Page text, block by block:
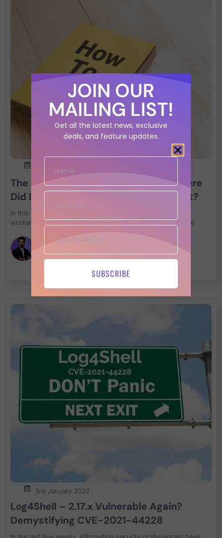
24th January 2022
The Ultimate Guide to Log4Shell: Where
Did It Come From and How Do I Stop It?
In this retrospective article we go trough the common
workaround and how to fix log4j with the resource available
Francesco Cipollone
3rd January 2022
Log4Shell – 2.17.x Vulnerable Again?
Demystifying CVE-2021-44228
JOIN OUR
MAILING LIST!
Get all the latest news, exclusive
deals, and feature updates.
SUBSCRIBE